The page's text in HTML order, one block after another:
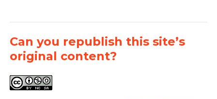
Can you republish this site’s
original content?